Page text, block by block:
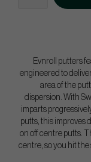
Evnroll putters
engineered to
area of the
dispersion. With
imparts
putts, this improves
on off centre putts.
centre, so you hit